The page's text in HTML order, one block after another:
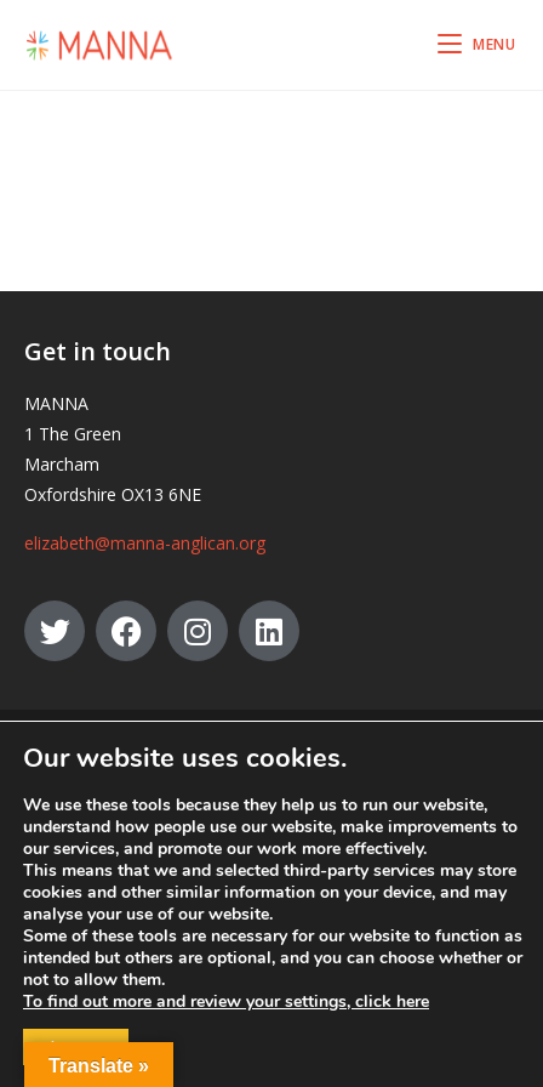
MENU
Get in touch
MANNA
1 The Green
Marcham
Oxfordshire OX13 6NE
elizabeth@manna-anglican.org
© MANNA a charity registered in England and Wales, number 262818.
Translate »
Our website uses cookies.
We use these tools because they help us to run our website,
understand how people use our website, make improvements to
our services, and promote our work more effectively.
This means that we and selected third-party services may store
cookies and other similar information on your device, and may
analyse your use of our website.
Some of these tools are necessary for our website to function as
intended but others are optional, and you can choose whether or
not to allow them.
To find out more and review your settings, click here
ACCEPT